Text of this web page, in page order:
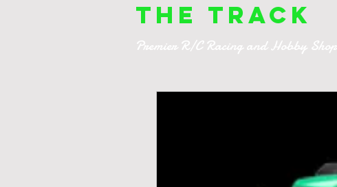
The Track
Premier R/C Racing and Hobby Shop